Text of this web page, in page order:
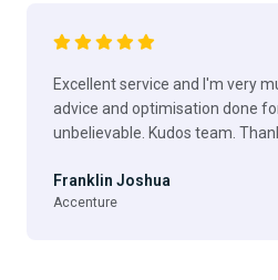
Excellent service and I'm very
advice and optimisation done
unbelievable. Kudos team.
Franklin Joshua
Accenture